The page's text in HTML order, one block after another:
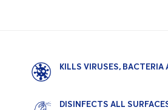
KILLS VIRUSES, BACTERIA
DISINFECTS ALL